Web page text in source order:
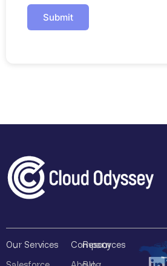
Our Services
Company
Resources